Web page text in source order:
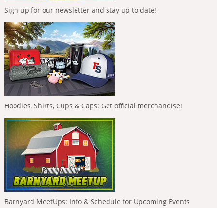
Sign up for our newsletter and stay up to date!
Hoodies, Shirts, Cups & Caps: Get official merchandise!
Barnyard MeetUps: Info & Schedule for Upcoming Events